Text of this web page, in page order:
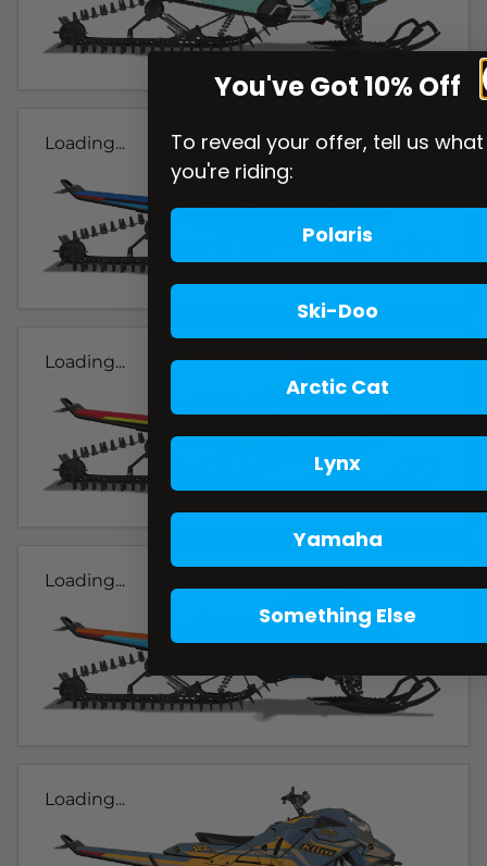
Loading...
Loading...
Loading...
Loading...
You've Got 10% Off
To reveal your offer, tell us what
you're riding:
Polaris
Ski-Doo
Arctic Cat
Lynx
Yamaha
Something Else